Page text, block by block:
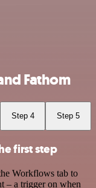
Fathom
Step 4 Step 5
first step
Workflows tab to
– a trigger on when